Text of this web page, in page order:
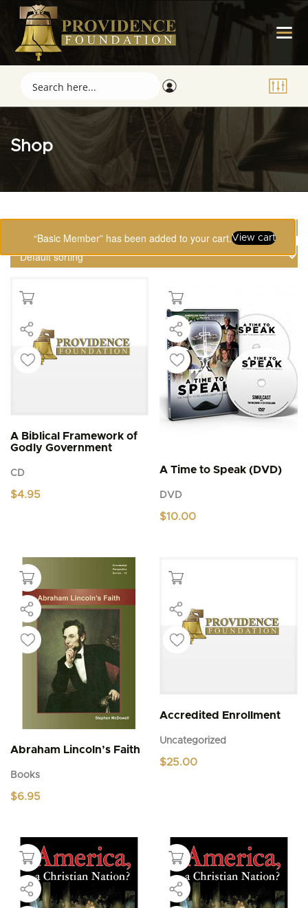
Shop
“Basic Member” has been added to your cart.View cart
A Biblical Framework of
Godly Government
CD
$4.95
A Time to Speak (DVD)
DVD
$10.00
Abraham Lincoln’s Faith
Books
$6.95
Accredited Enrollment
Uncategorized
$25.00